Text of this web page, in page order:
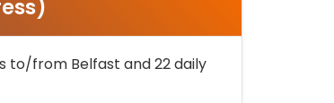
to/from Belfast and 22 daily